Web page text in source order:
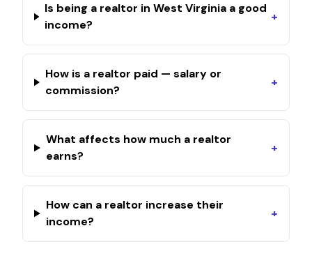
Is being a realtor in West Virginia a good
income?
+
How is a realtor paid — salary or
commission?
+
What affects how much a realtor
earns?
+
How can a realtor increase their
income?
+